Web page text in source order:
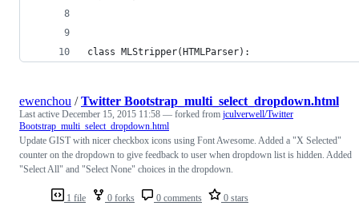
class MLStripper(HTMLParser):
1 file 0 forks 0 comments 0 stars
ewenchou /Twitter Bootstrap_multi_select_dropdown.html
Last active December 15, 2015 11:58 — forked from jculverwell/Twitter
Bootstrap_multi_select_dropdown.html
Update GIST with nicer checkbox icons using Font Awesome. Added a "X Selected"
counter on the dropdown to give feedback to user when dropdown list is hidden. Added
"Select All" and "Select None" choices in the dropdown.